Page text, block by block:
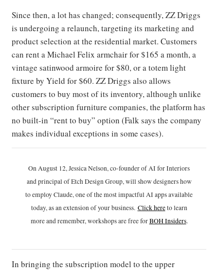
Since then, a lot has changed; consequently, ZZ Driggs
is undergoing a relaunch, targeting its marketing and
product selection at the residential market. Customers
can rent a Michael Felix armchair for $165 a month, a
vintage satinwood armoire for $80, or a totem light
fixture by Yield for $60. ZZ Driggs also allows
customers to buy most of its inventory, although unlike
other subscription furniture companies, the platform has
no built-in “rent to buy” option (Falk says the company
makes individual exceptions in some cases).
On August 12, Jessica Nelson, co-founder of AI for Interiors
and principal of Etch Design Group, will show designers how
to employ Claude, one of the most impactful AI apps available
today, as an extension of your business. Click hereto learn
more and remember, workshops are free forBOH Insiders.
In bringing the subscription model to the upper